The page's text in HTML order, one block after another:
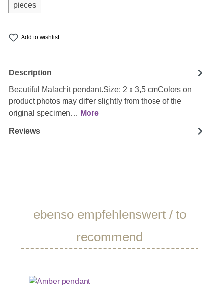
pieces
Add to wishlist
Description
Beautiful Malachit pendant.Size: 2 x 3,5 cmColors on
product photos may differ slightly from those of the
original specimen… More
Reviews
Skip product gallery
ebenso empfehlenswert / to
recommend